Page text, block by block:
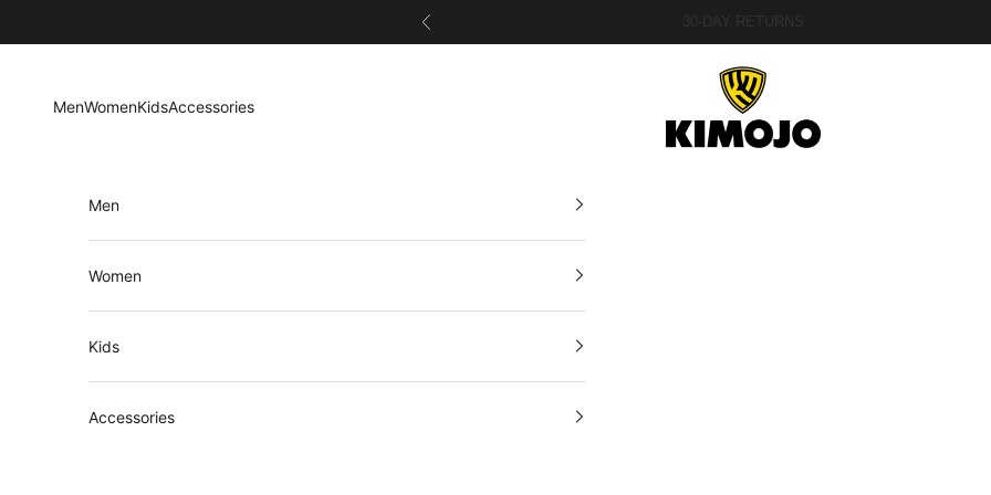
Previous 30-DAY RETURNS
Kimojo Fightwear
MenWomenKidsAccessories
Men
Women
Kids
Accessories